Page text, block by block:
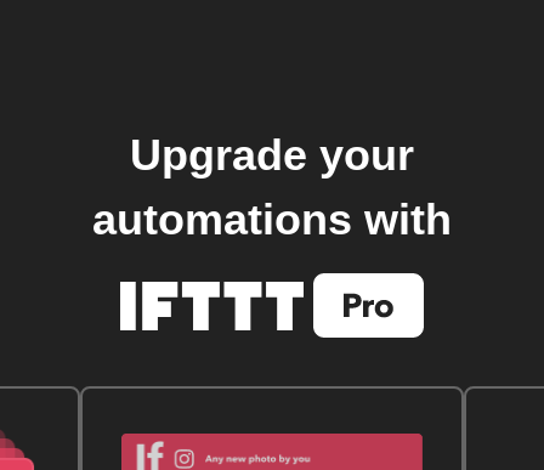
Upgrade your
automations with